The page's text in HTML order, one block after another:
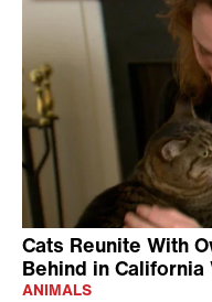
Cats Reunite With
Behind in
ANIMALS